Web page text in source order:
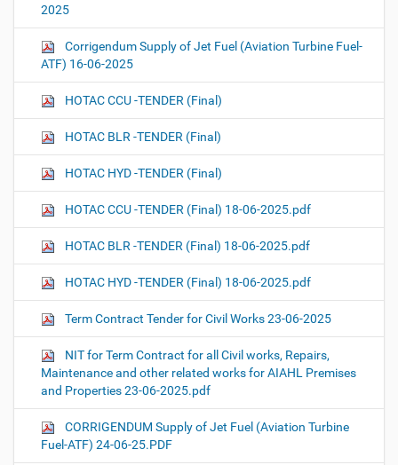
2025
Corrigendum Supply of Jet Fuel (Aviation Turbine Fuel-
ATF) 16-06-2025
HOTAC CCU -TENDER (Final)
HOTAC BLR -TENDER (Final)
HOTAC HYD -TENDER (Final)
HOTAC CCU -TENDER (Final) 18-06-2025.pdf
HOTAC BLR -TENDER (Final) 18-06-2025.pdf
HOTAC HYD -TENDER (Final) 18-06-2025.pdf
Term Contract Tender for Civil Works 23-06-2025
NIT for Term Contract for all Civil works, Repairs,
Maintenance and other related works for AIAHL Premises
and Properties 23-06-2025.pdf
CORRIGENDUM Supply of Jet Fuel (Aviation Turbine
Fuel-ATF) 24-06-25.PDF